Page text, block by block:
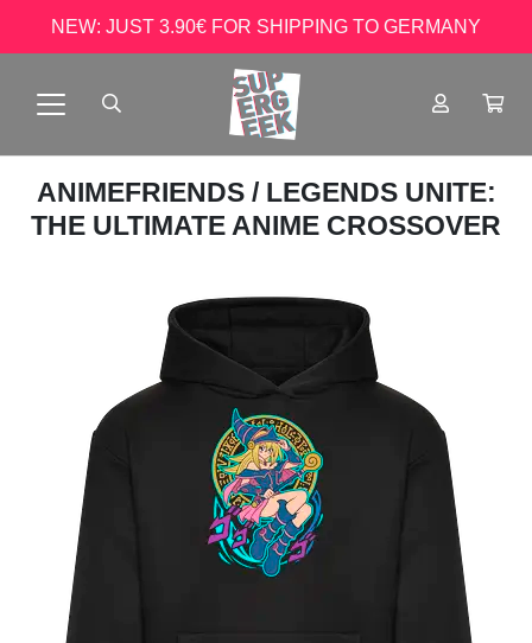
NEW: JUST 3.90€ FOR SHIPPING TO GERMANY
ANIMEFRIENDS / LEGENDS UNITE:
THE ULTIMATE ANIME CROSSOVER